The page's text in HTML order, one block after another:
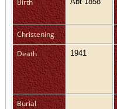
Christening
Death
1941
Burial